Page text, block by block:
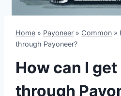
Home » Payoneer » Common »
through Payoneer?
How can I
through